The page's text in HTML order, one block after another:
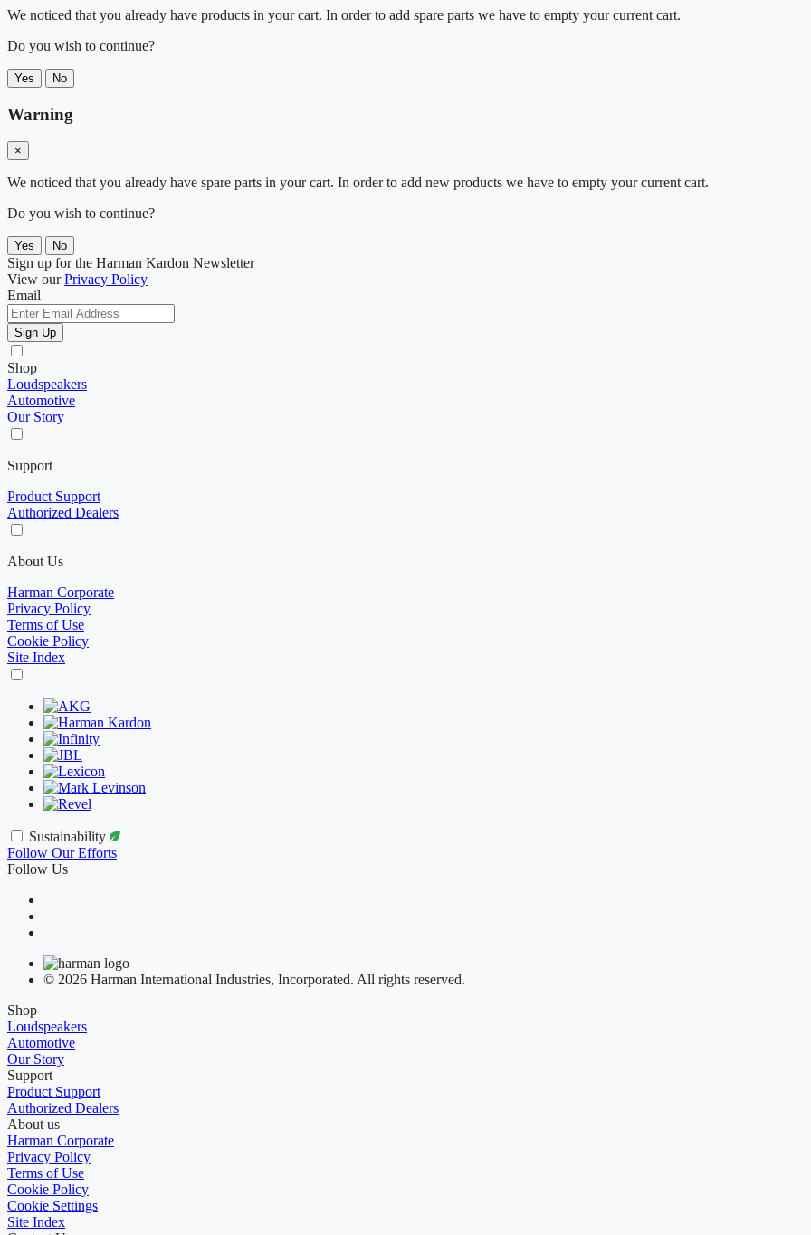
We noticed that you already have products in your cart. In order to add spare parts we have to empty your current cart.
Do you wish to continue?
Yes No
Warning
×
We noticed that you already have spare parts in your cart. In order to add new products we have to empty your current cart.
Do you wish to continue?
Yes No
Sign up for the Harman Kardon Newsletter
View ourPrivacy Policy
Email
Sign Up
Shop
Loudspeakers
Automotive
Our Story
Support
Product Support
Authorized Dealers
About Us
Harman Corporate
Privacy Policy
Terms of Use
Cookie Policy
Site Index
Sustainability
Follow Our Efforts
Follow Us
© 2026 Harman International Industries, Incorporated. All rights reserved.
Shop
Loudspeakers
Automotive
Our Story
Support
Product Support
Authorized Dealers
About us
Harman Corporate
Privacy Policy
Terms of Use
Cookie Policy
Cookie Settings
Site Index